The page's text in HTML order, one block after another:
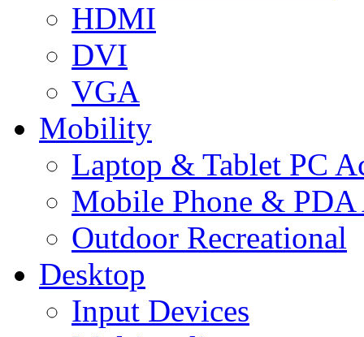
HDMI
DVI
VGA
Mobility
Laptop & Tablet PC
Mobile Phone & PDA
Outdoor Recreational
Desktop
Input Devices